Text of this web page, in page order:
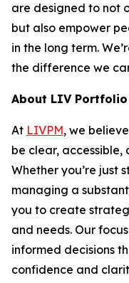
are designed to not
but also empower
in the long term.
the difference we
About LIV Portfolio
At LIVPM, we
be clear,
Whether you’re just
managing a
you to create
and needs. Our
informed decisions
confidence and